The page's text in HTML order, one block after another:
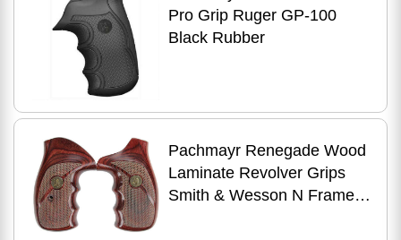
Pro Grip Ruger GP-100
Black Rubber
Pachmayr Renegade Wood
Laminate Revolver Grips
Smith & Wesson N Frame,